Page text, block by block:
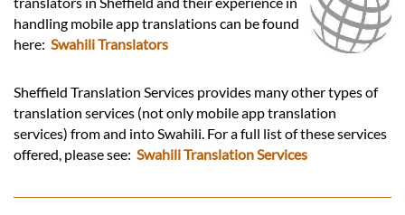
handling mobile app translations can be found
here: Swahili Translators
Sheffield Translation Services provides many other types of
translation services (not only mobile app translation
services) from and into Swahili. For a full list of these services
offered, please see: Swahili Translation Services